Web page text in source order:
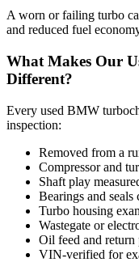
A worn or failing turbo
and reduced fuel
What Makes Our
Different?
Every used BMW
inspection:
Removed from a
Compressor and
Shaft play
Bearings and seals
Turbo housing
Wastegate or
Oil feed and return
VIN-verified for